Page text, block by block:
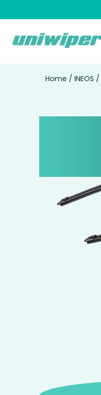
Home / INEOS /